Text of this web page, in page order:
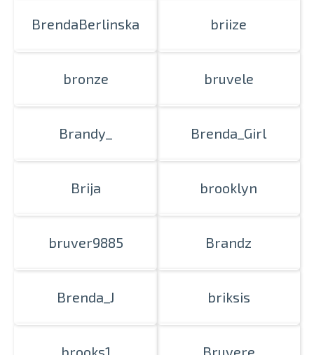
BrendaBerlinska briize
bronze bruvele
Brandy_ Brenda_Girl
Brija brooklyn
bruver9885 Brandz
Brenda_J briksis
brooks1 Bruvere